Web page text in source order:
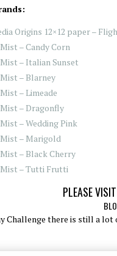
Origins 12×12 paper –
– Candy Corn
– Italian Sunset
– Blarney
– Limeade
– Dragonfly
– Wedding Pink
– Marigold
– Black Cherry
– Tutti Frutti
PLEASE
Challenge there is still a